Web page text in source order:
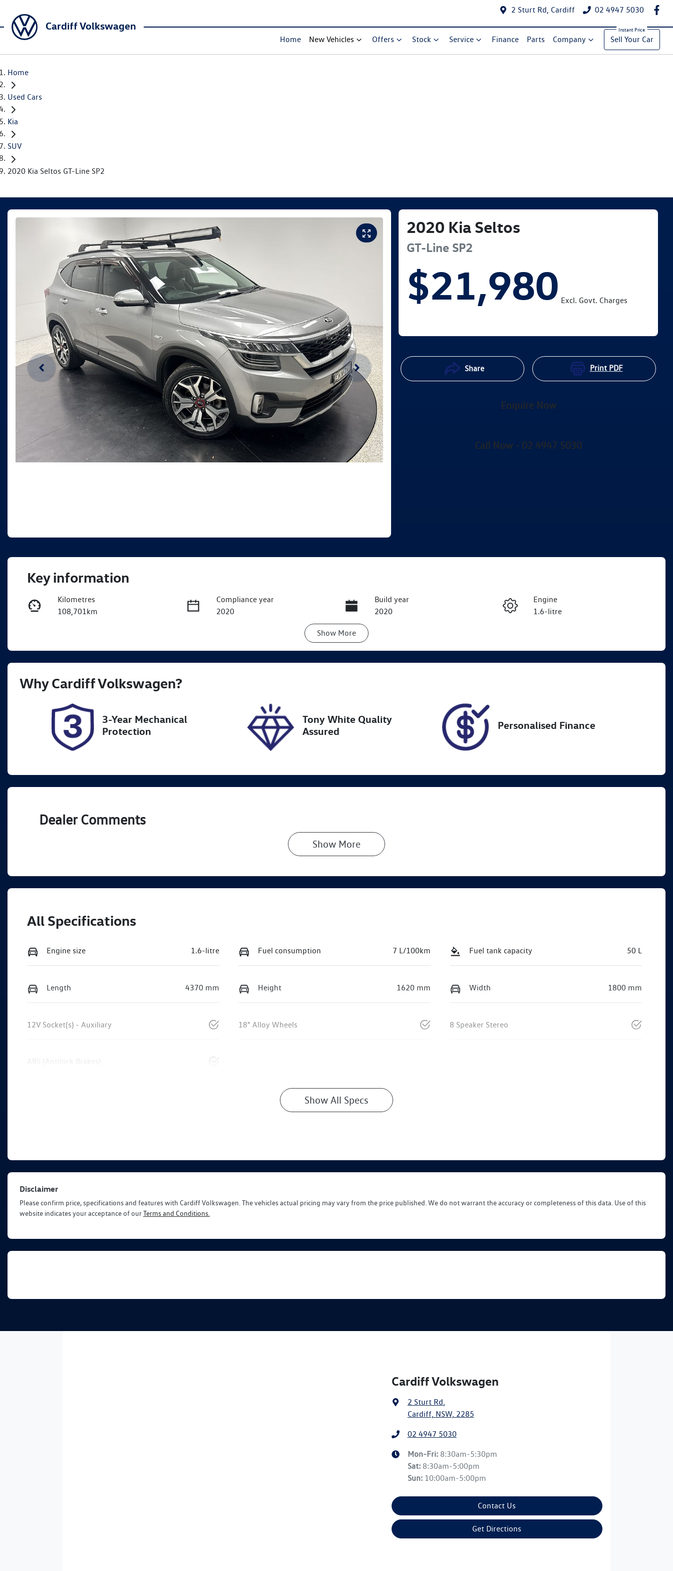
2 Sturt Rd, Cardiff 02 4947 5030
Cardiff Volkswagen
Home New Vehicles Offers Stock Service Finance Parts Company Sell Your Car
Home
Used Cars
Kia
SUV
2020 Kia Seltos GT-Line SP2
2020 Kia Seltos
GT-Line SP2
$21,980 Excl. Govt. Charges
Share Print PDF
Enquire Now
Call Now - 02 4947 5030
Enquire Now
Key information
Kilometres
108,701km
Compliance year
2020
Build year
2020
Engine
1.6-litre
Expires on October 15, 2026
Show More
WhyCardiff Volkswagen?
3-Year Mechanical
Protection
Tony White Quality
Assured
Personalised Finance
Dealer Comments
Show More
All Specifications
Engine size 1.6-litre Fuel consumption 7 L/100km Fuel tank capacity 50 L
Length 4370 mm Height 1620 mm Width 1800 mm
12V Socket(s) - Auxiliary 18" Alloy Wheels 8 Speaker Stereo
ABS (Antilock Brakes)
Show All Specs
Disclaimer
Please confirm price, specifications and features with Cardiff Volkswagen . The vehicles actual pricing may vary from the price published. We do not warrant the accuracy or completeness of this data. Use of this
website indicates your acceptance of ourTerms and Conditions.
Cardiff Volkswagen
2 Sturt Rd
Cardiff, NSW, 2285
02 4947 5030
Mon-Fri: 8:30am-5:30pm
Sat: 8:30am-5:00pm
Sun: 10:00am-5:00pm
Contact Us
Get Directions